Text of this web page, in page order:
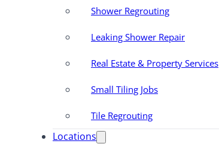
Shower Regrouting
Leaking Shower Repair
Real Estate & Property Services
Small Tiling Jobs
Tile Regrouting
Locations